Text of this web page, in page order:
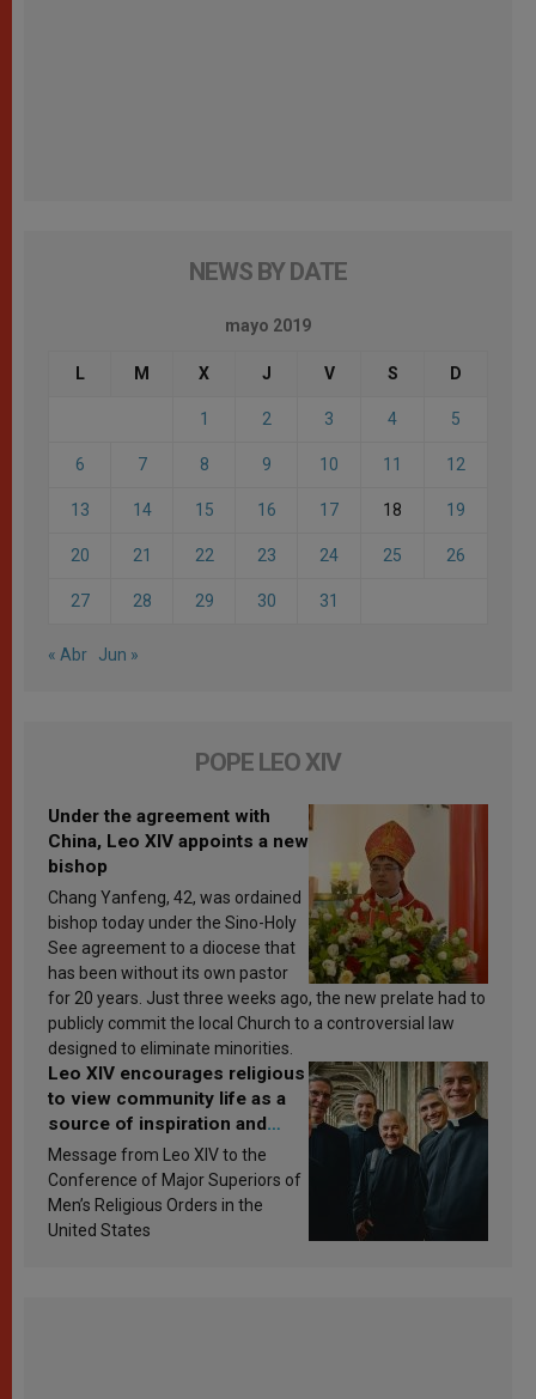
NEWS BY DATE
mayo 2019
L M X J V S D
1 2 3 4 5
6 7 8 9 10 11 12
13 14 15 16 17 18 19
20 21 22 23 24 25 26
27 28 29 30 31
« Abr Jun »
POPE LEO XIV
Under the agreement with
China, Leo XIV appoints a new
bishop
Chang Yanfeng, 42, was ordained
bishop today under the Sino-Holy
See agreement to a diocese that
has been without its own pastor
for 20 years. Just three weeks ago, the new prelate had to
publicly commit the local Church to a controversial law
designed to eliminate minorities.
Leo XIV encourages religious
to view community life as a
source of inspiration and
sanctification
Message from Leo XIV to the
Conference of Major Superiors of
Men’s Religious Orders in the
United States